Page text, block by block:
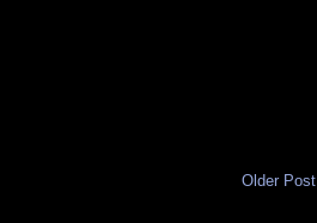
Older Post